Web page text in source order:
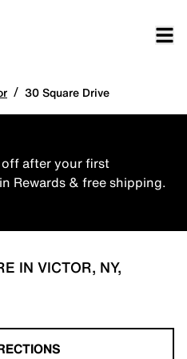
/ 30 Square Drive
after your first
Rewards & free shipping.
IN VICTOR, NY,